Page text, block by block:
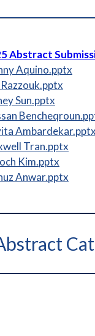
Abstract
Aquino.pptx
Razzouk.pptx
Sun.pptx
Ambardekar.pptx
Tran.pptx
Kim.pptx
Anwar.pptx